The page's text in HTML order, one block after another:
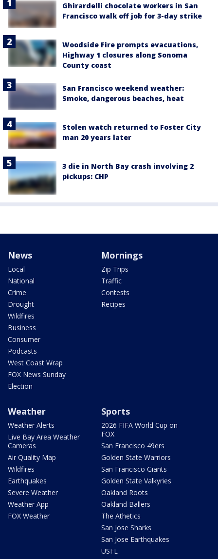
Ghirardelli chocolate workers in San
Francisco walk off job for 3-day strike
Woodside Fire prompts evacuations,
Highway 1 closures along Sonoma
County coast
San Francisco weekend weather:
Smoke, dangerous beaches, heat
Stolen watch returned to Foster City
man 20 years later
3 die in North Bay crash involving 2
pickups: CHP
News
Local
National
Crime
Drought
Wildfires
Business
Consumer
Podcasts
West Coast Wrap
FOX News Sunday
Election
Mornings
Zip Trips
Traffic
Contests
Recipes
Weather
Weather Alerts
Live Bay Area Weather
Cameras
Air Quality Map
Wildfires
Earthquakes
Severe Weather
Weather App
FOX Weather
Sports
2026 FIFA World Cup on
FOX
San Francisco 49ers
Golden State Warriors
San Francisco Giants
Golden State Valkyries
Oakland Roots
Oakland Ballers
The Athetics
San Jose Sharks
San Jose Earthquakes
USFL